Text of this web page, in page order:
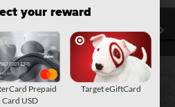
your reward
Prepaid
Card USD
Target eGiftCard